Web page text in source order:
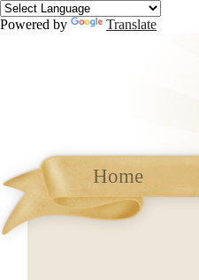
Powered by Translate
Home